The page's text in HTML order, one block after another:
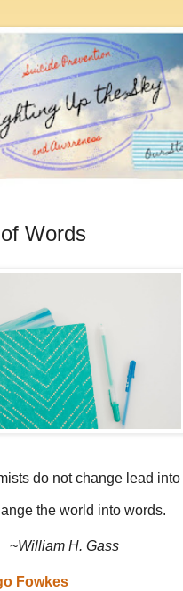
Words
do not change lead into
the world into words.
~William H. Gass
Fowkes